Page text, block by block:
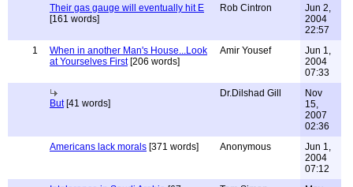
Their gas gauge will eventually hit E
[161 words]
Rob Cintron
Jun 2,
2004
22:57
1
When in another Man's House...Look
at Yourselves First[206 words]
Amir Yousef
Jun 1,
2004
07:33
But[41 words]
Dr.Dilshad Gill
Nov
15,
2007
02:36
Americans lack morals [371 words] Anonymous
Jun 1,
2004
07:12